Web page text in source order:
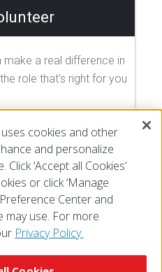
a real difference in
role that's right for you
cookies and other
and personalize
‘Accept all Cookies’
or click ‘Manage
Center and
may use. For more
Privacy Policy.